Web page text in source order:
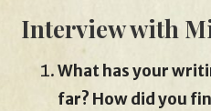
Interview with
What has your
far? How did you